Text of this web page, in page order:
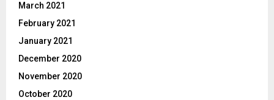
March 2021
February 2021
January 2021
December 2020
November 2020
October 2020